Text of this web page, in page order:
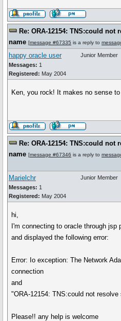
Re: ORA-12154: TNS:could not
name [message #67335 is a reply to
happy oracle user
Messages: 1
Registered: May 2004
Junior Member
Ken, you rock! It makes no sense
Re: ORA-12154: TNS:could not
name [message #67346 is a reply to
Marielchr
Messages: 1
Registered: May 2004
Junior Member
hi,
I'm connecting to oracle through jsp
and displayed the following error:
Error: Io exception: The Network
connection
and
"ORA-12154: TNS:could not resolve
Please!! any help is welcome